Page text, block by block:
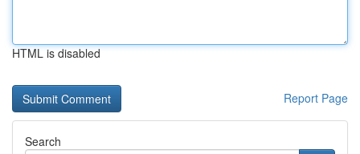
HTML is disabled
Report Page
Search